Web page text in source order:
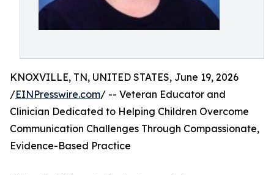
KNOXVILLE, TN, UNITED STATES, June 19, 2026
/EINPresswire.com/ -- Veteran Educator and
Clinician Dedicated to Helping Children Overcome
Communication Challenges Through Compassionate,
Evidence-Based Practice